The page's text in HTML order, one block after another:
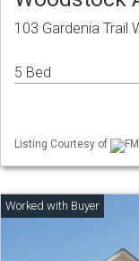
103 Gardenia Trail
5 Bed
Listing Courtesy of